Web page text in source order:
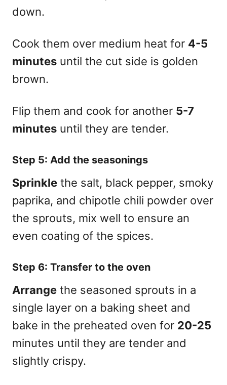
down.
Cook them over medium heat for 4-5
minutes until the cut side is golden
brown.
Flip them and cook for another 5-7
minutes until they are tender.
Step 5: Add the seasonings
Sprinkle the salt, black pepper, smoky
paprika, and chipotle chili powder over
the sprouts, mix well to ensure an
even coating of the spices.
Step 6: Transfer to the oven
Arrange the seasoned sprouts in a
single layer on a baking sheet and
bake in the preheated oven for 20-25
minutes until they are tender and
slightly crispy.